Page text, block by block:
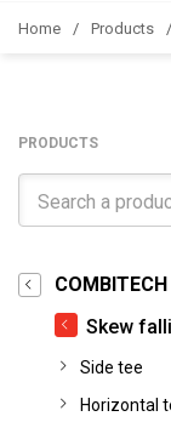
Home Products
PRODUCTS
COMBITECH
Skew
Side tee
Horizontal